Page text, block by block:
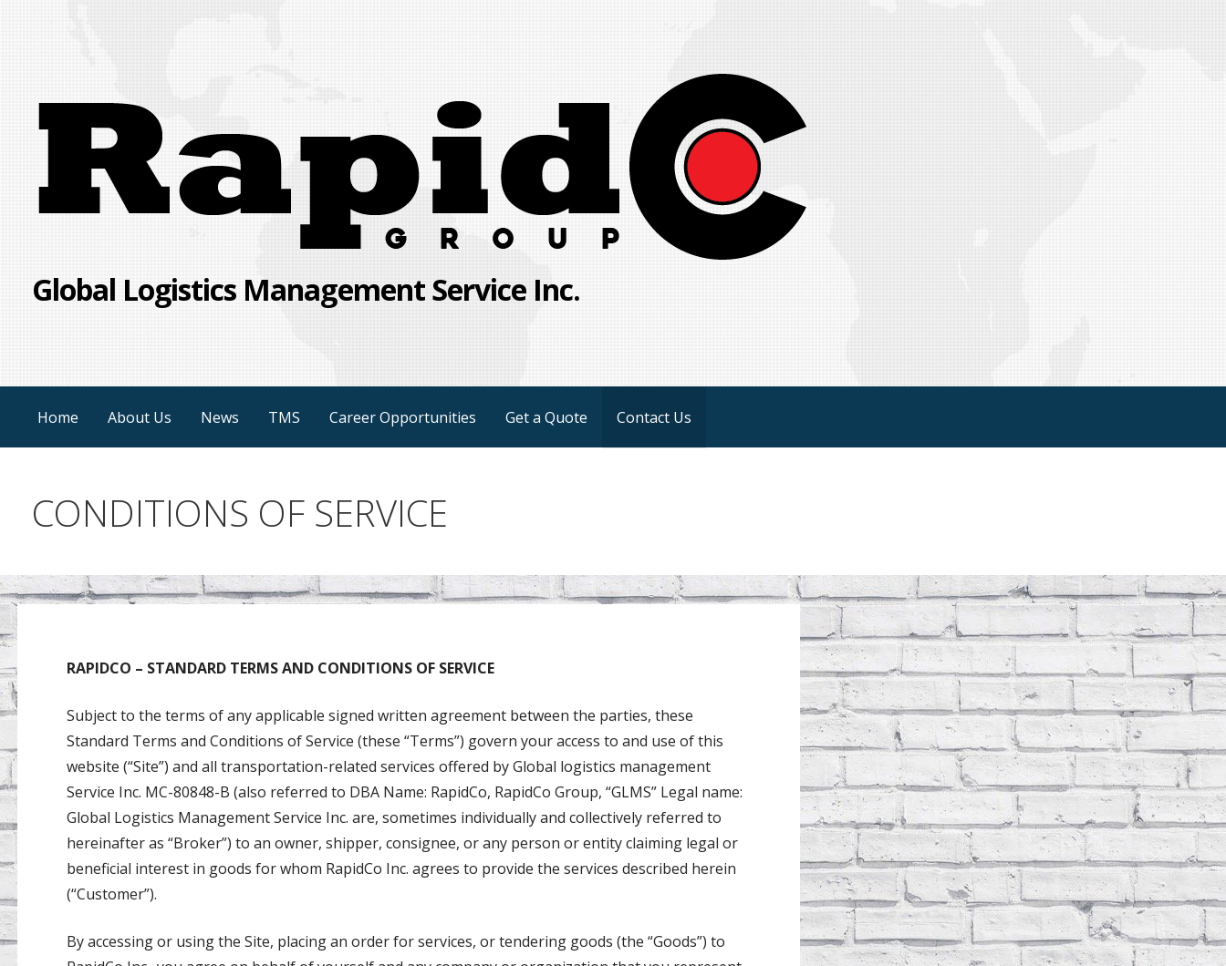
Global Logistics Management Service Inc.
Home About Us News TMS Career Opportunities Get a Quote Contact Us
CONDITIONS OF SERVICE
RAPIDCO – STANDARD TERMS AND CONDITIONS OF SERVICE
Subject to the terms of any applicable signed written agreement between the parties, these
Standard Terms and Conditions of Service (these “Terms”) govern your access to and use of this
website (“Site”) and all transportation-related services offered by Global logistics management
Service Inc. MC-80848-B (also referred to DBA Name: RapidCo, RapidCo Group, “GLMS” Legal name:
Global Logistics Management Service Inc. are, sometimes individually and collectively referred to
hereinafter as “Broker”) to an owner, shipper, consignee, or any person or entity claiming legal or
beneficial interest in goods for whom RapidCo Inc. agrees to provide the services described herein
(“Customer”).
By accessing or using the Site, placing an order for services, or tendering goods (the “Goods”) to